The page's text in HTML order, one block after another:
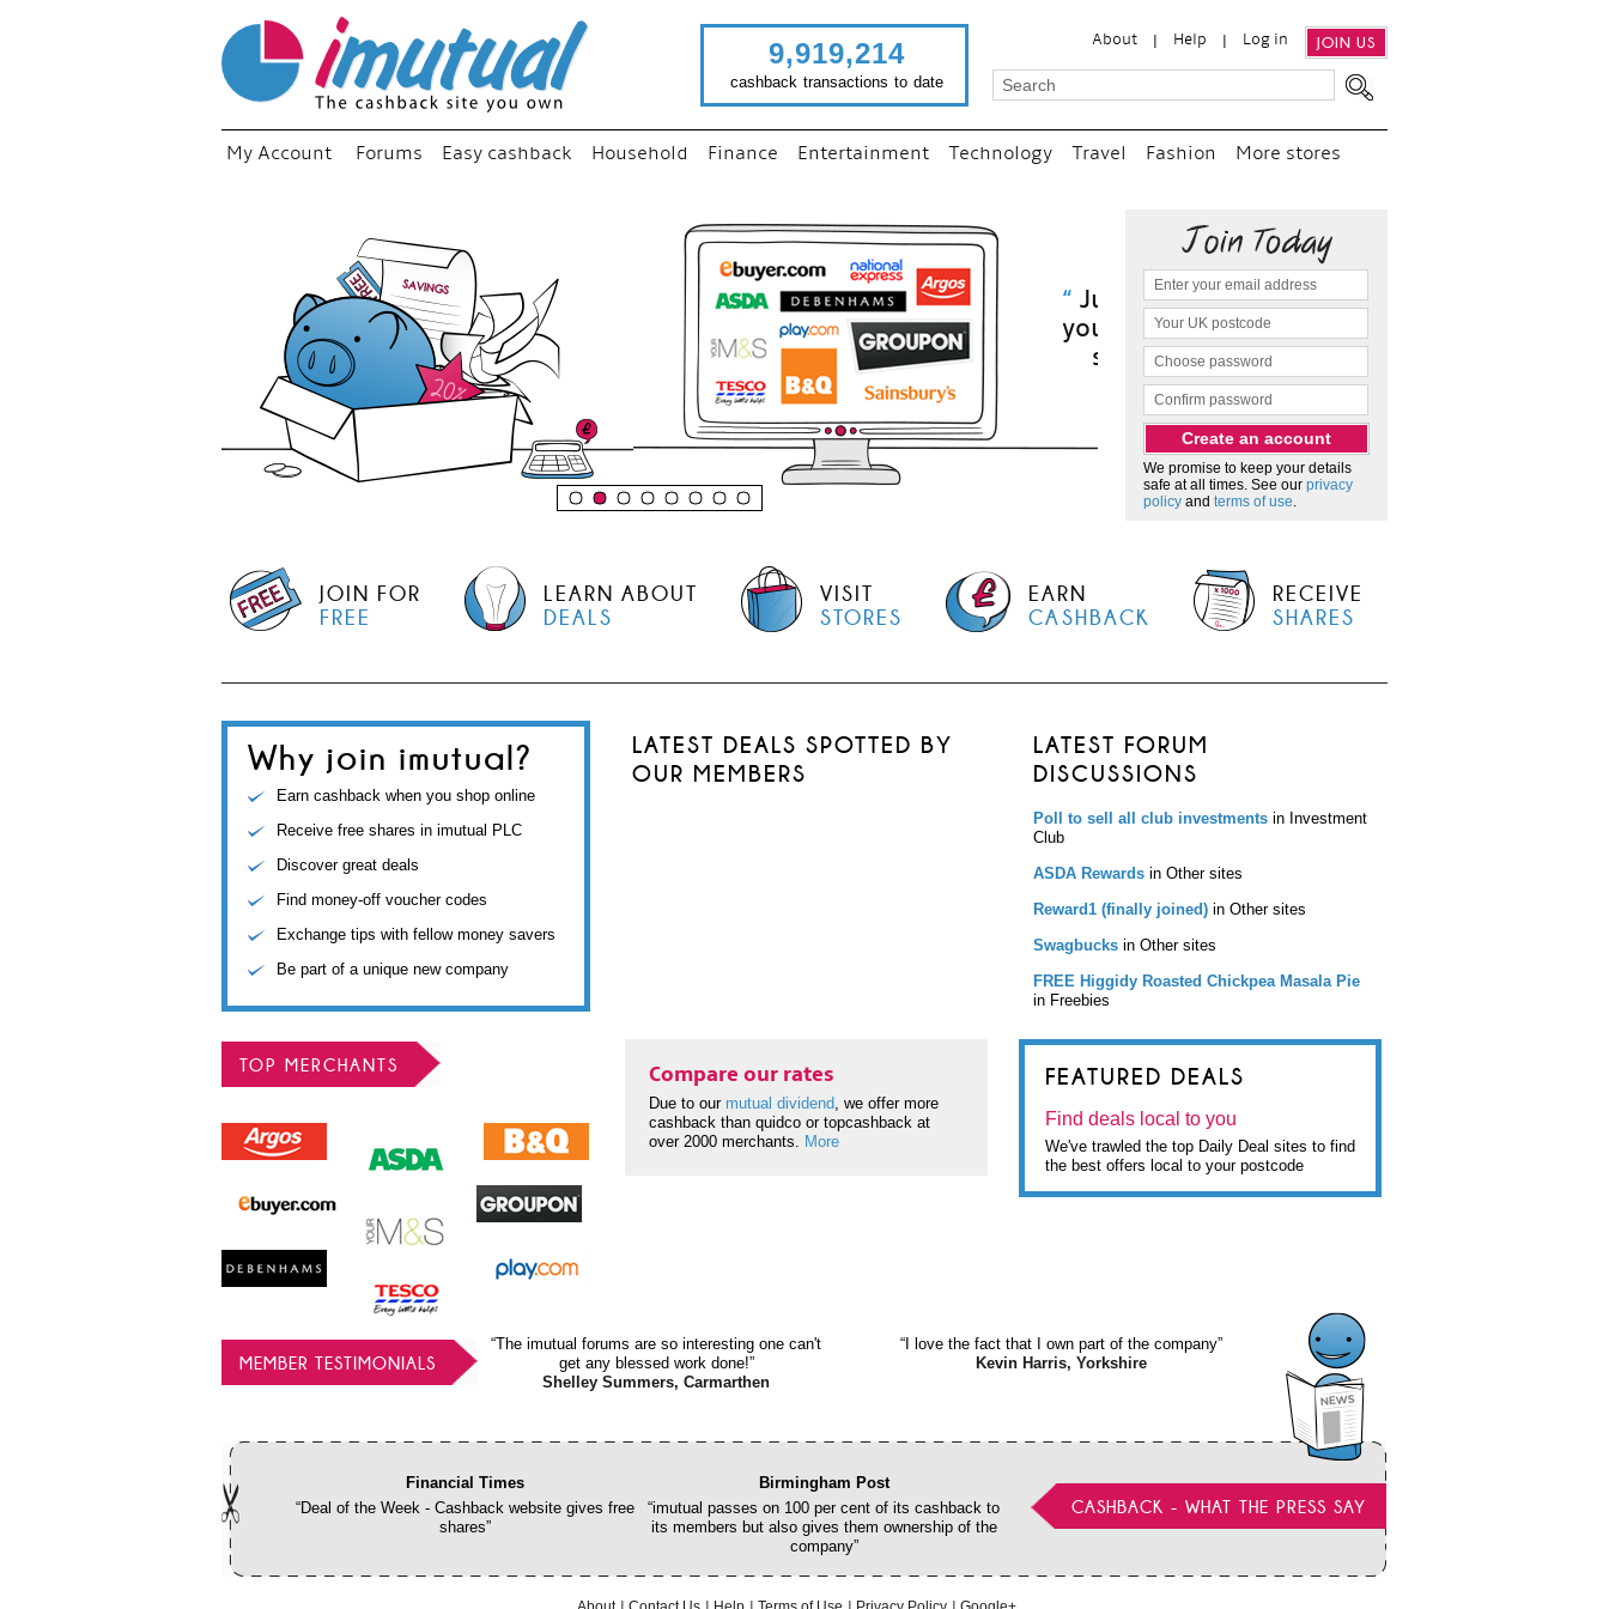
About Help Log in JOIN US
9,919,214
cashback transactions to date
My Account Forums Easy cashback Household Finance Entertainment Technology Travel Fashion More stores
“Just use imutual links to visit
your favourite stores and
shop as normal...”
We promise to keep your details
safe at all times. See our privacy
policy and terms of use.
JOIN FOR
FREE
LEARN ABOUT
DEALS
VISIT
STORES
EARN
CASHBACK
RECEIVE
SHARES
Why join imutual?
Earn cashback when you shop online
Receive free shares in imutual PLC
Discover great deals
Find money-off voucher codes
Exchange tips with fellow money savers
Be part of a unique new company
LATEST DEALS SPOTTED BY
OUR MEMBERS
LATEST FORUM
DISCUSSIONS
Poll to sell all club investments in Investment
Club
ASDA Rewards in Other sites
Reward1 (finally joined) in Other sites
Swagbucks in Other sites
FREE Higgidy Roasted Chickpea Masala Pie
in Freebies
TOP MERCHANTS Compare our rates
Due to our mutual dividend, we offer more
cashback than quidco or topcashback at
over 2000 merchants. More
FEATURED DEALS
Find deals local to you
We've trawled the top Daily Deal sites to find
the best offers local to your postcode
MEMBER TESTIMONIALS
“The imutual forums are so interesting one can't
get any blessed work done!”
Shelley Summers, Carmarthen
“I love the fact that I own part of the company”
Kevin Harris, Yorkshire
CASHBACK - WHAT THE PRESS SAY
Financial Times
“Deal of the Week - Cashback website gives free
shares”
Birmingham Post
“imutual passes on 100 per cent of its cashback to
its members but also gives them ownership of the
company”